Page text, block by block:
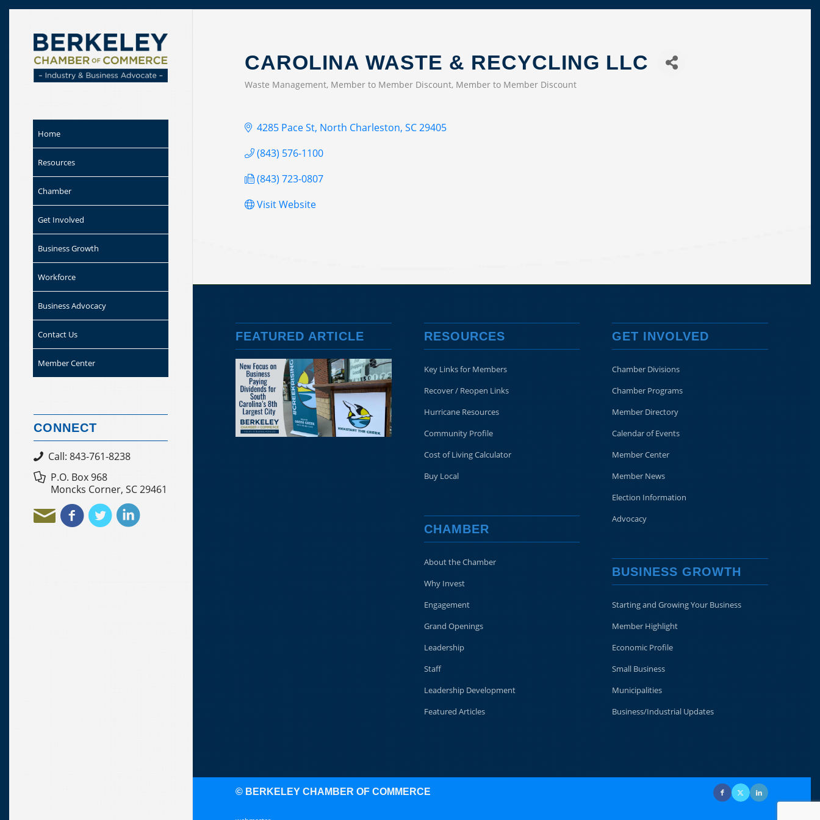
Home
Resources
Chamber
Get Involved
Business Growth
Workforce
Business Advocacy
Contact Us
Member Center
CONNECT
Call: 843-761-8238
P.O. Box 968
Moncks Corner, SC 29461
CAROLINA WASTE & RECYCLING LLC
CATEGORIES
Waste Management Member to Member Discount Member to Member Discount
4285 Pace St North Charleston SC29405
(843) 576-1100
(843) 723-0807
Visit Website
FEATURED ARTICLE RESOURCES
Key Links for Members
Recover / Reopen Links
Hurricane Resources
Community Profile
Cost of Living Calculator
Buy Local
CHAMBER
About the Chamber
Why Invest
Engagement
Grand Openings
Leadership
Staff
Leadership Development
Featured Articles
GET INVOLVED
Chamber Divisions
Chamber Programs
Member Directory
Calendar of Events
Member Center
Member News
Election Information
Advocacy
BUSINESS GROWTH
Starting and Growing Your Business
Member Highlight
Economic Profile
Small Business
Municipalities
Business/Industrial Updates
© BERKELEY CHAMBER OF COMMERCE